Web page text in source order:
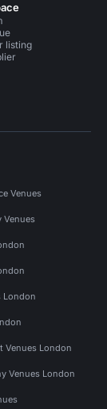
listing
Venues
Venues
London
Venues London
Venues London